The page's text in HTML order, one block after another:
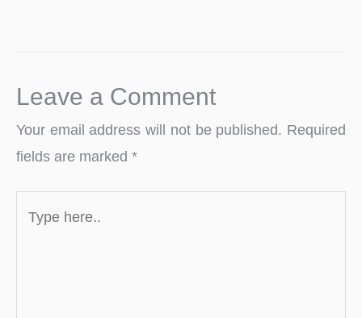
Leave a Comment
Your email address will not be published. Required
fields are marked *
here..